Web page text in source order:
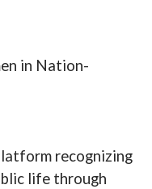
in Nation-
recognizing
life through